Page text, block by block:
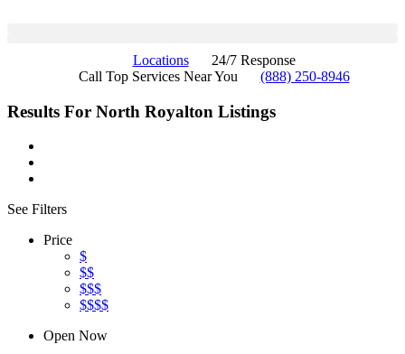
Locations
24/7 Response
Call Top Services Near You
(888) 250-8946
Results For North Royalton Listings
See Filters
Price
$
$$
$$$
$$$$
Open Now